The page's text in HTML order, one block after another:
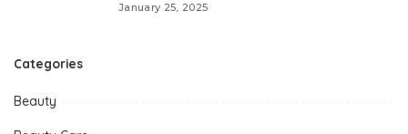
January 25, 2025
Categories
Beauty